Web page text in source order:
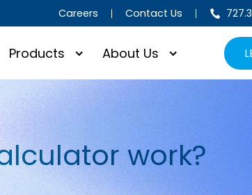
Careers Contact Us
Products About Us
work?